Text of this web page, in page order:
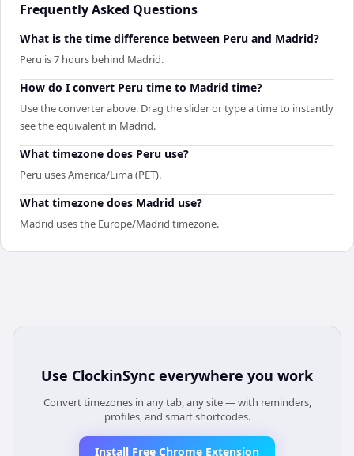
Frequently Asked Questions
What is the time difference between Peru and Madrid?
Peru is 7 hours behind Madrid.
How do I convert Peru time to Madrid time?
Use the converter above. Drag the slider or type a time to instantly
see the equivalent in Madrid.
What timezone does Peru use?
Peru uses America/Lima (PET).
What timezone does Madrid use?
Madrid uses the Europe/Madrid timezone.
Use ClockinSync everywhere you work
Convert timezones in any tab, any site — with reminders,
profiles, and smart shortcodes.
Install Free Chrome Extension